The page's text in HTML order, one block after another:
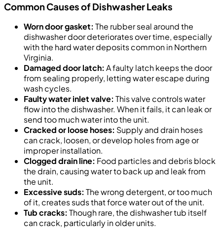
Common Causes of Dishwasher Leaks
Worn door gasket: The rubber seal around the
dishwasher door deteriorates over time, especially
with the hard water deposits common in Northern
Virginia.
Damaged door latch: A faulty latch keeps the door
from sealing properly, letting water escape during
wash cycles.
Faulty water inlet valve: This valve controls water
flow into the dishwasher. When it fails, it can leak or
send too much water into the unit.
Cracked or loose hoses: Supply and drain hoses
can crack, loosen, or develop holes from age or
improper installation.
Clogged drain line: Food particles and debris block
the drain, causing water to back up and leak from
the unit.
Excessive suds: The wrong detergent, or too much
of it, creates suds that force water out of the unit.
Tub cracks: Though rare, the dishwasher tub itself
can crack, particularly in older units.